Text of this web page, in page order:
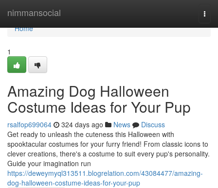
nimmansocial
Home
Home
1
Amazing Dog Halloween
Costume Ideas for Your Pup
rsalfop699064 324 days ago News
Discuss
Get ready to unleash the cuteness this Halloween with
spooktacular costumes for your furry friend! From classic icons to
clever creations, there's a costume to suit every pup's personality.
Guide your imagination run
https://deweymyql313511.blogrelation.com/43084477/amazing-
dog-halloween-costume-ideas-for-your-pup